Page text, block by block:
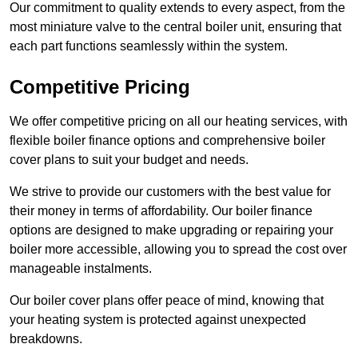
Our commitment to quality extends to every aspect, from the
most miniature valve to the central boiler unit, ensuring that
each part functions seamlessly within the system.
Competitive Pricing
We offer competitive pricing on all our heating services, with
flexible boiler finance options and comprehensive boiler
cover plans to suit your budget and needs.
We strive to provide our customers with the best value for
their money in terms of affordability. Our boiler finance
options are designed to make upgrading or repairing your
boiler more accessible, allowing you to spread the cost over
manageable instalments.
Our boiler cover plans offer peace of mind, knowing that
your heating system is protected against unexpected
breakdowns.